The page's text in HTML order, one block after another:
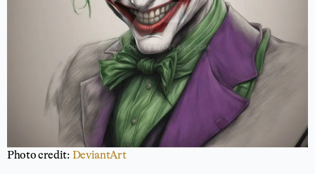
Photo credit: DeviantArt